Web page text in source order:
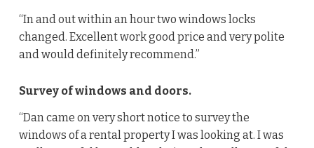
“In and out within an hour two windows locks
changed. Excellent work good price and very polite
and would definitely recommend.”
Survey of windows and doors.
“Dan came on very short notice to survey the
windows of a rental property I was looking at. I was